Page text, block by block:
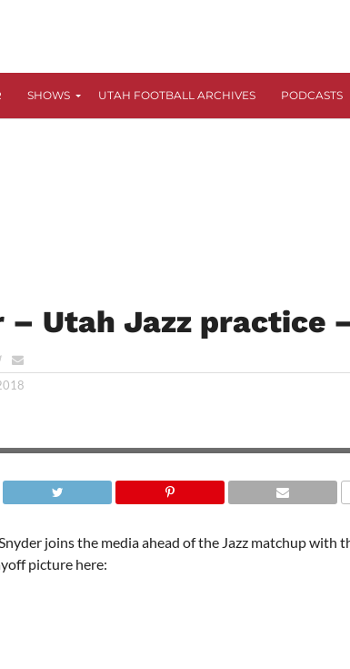
SHOWS UTAH FOOTBALL ARCHIVES PODCASTS
– Utah Jazz practice
joins the media ahead of the Jazz matchup with
picture here: